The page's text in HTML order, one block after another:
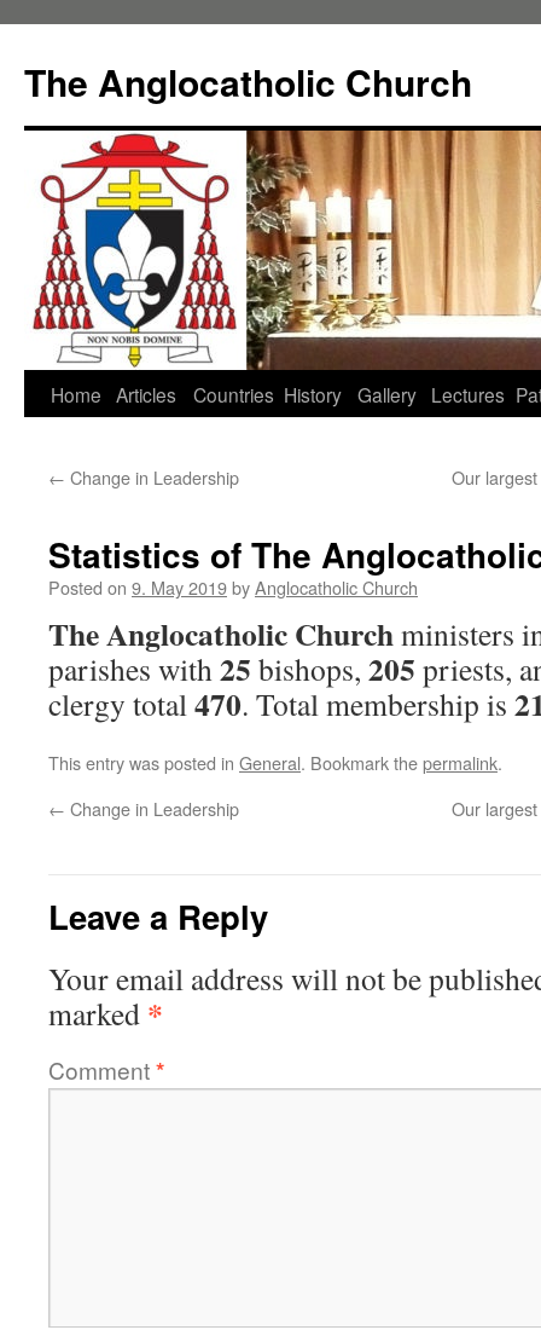
content
The Anglocatholic Church
Home Articles Countries History Gallery Lectures
← Change in Leadership Our
Statistics of The
Posted on 9. May 2019byAnglocatholic Church
The Anglocatholic Churchministers
parishes with25 bishops, 205 priests,
clergy total470. Total membership is
This entry was posted in General. Bookmark thepermalink.
← Change in Leadership Our
Leave a Reply
Your email address will not be
marked *
Comment*